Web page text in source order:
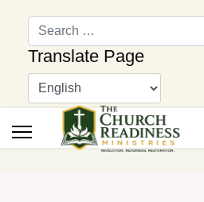
Search
Translate Page